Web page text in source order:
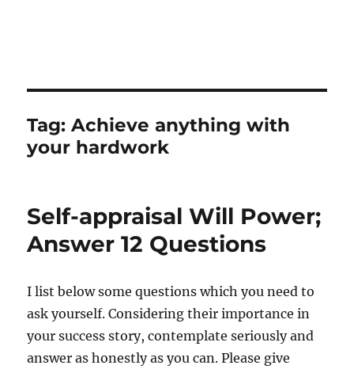
Tag:Achieve anything with
your hardwork
Self-appraisal Will Power;
Answer 12 Questions
I list below some questions which you need to
ask yourself. Considering their importance in
your success story, contemplate seriously and
answer as honestly as you can. Please give